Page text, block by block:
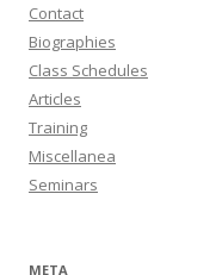
Contact
Biographies
Class Schedules
Articles
Training
Miscellanea
Seminars
META